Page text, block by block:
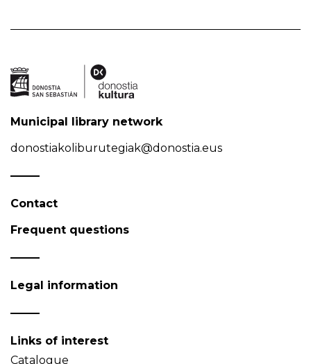
Municipal library network
donostiakoliburutegiak@donostia.eus
Contact
Frequent questions
Legal information
Links of interest
Catalogue